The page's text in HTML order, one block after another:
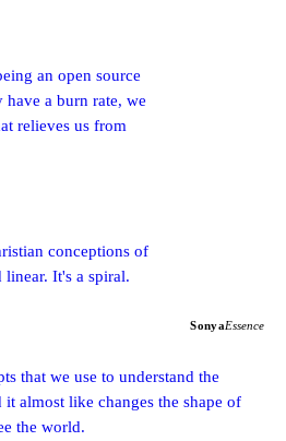
an open source
a burn rate, we
relieves us from
conceptions of
It's a spiral.
SonyaEssence
that we use to understand the
almost like changes the shape of
the world.